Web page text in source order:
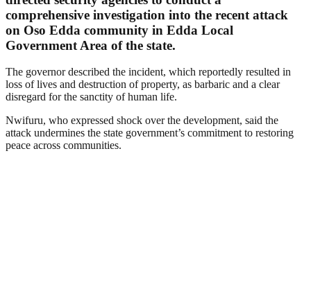
comprehensive investigation into the recent attack
on Oso Edda community in Edda Local
Government Area of the state.
The governor described the incident, which reportedly resulted in
loss of lives and destruction of property, as barbaric and a clear
disregard for the sanctity of human life.
Nwifuru, who expressed shock over the development, said the
attack undermines the state government’s commitment to restoring
peace across communities.